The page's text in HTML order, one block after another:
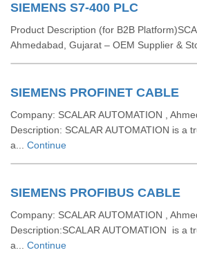
SIEMENS S7-400 PLC
Product Description (for B2B
Ahmedabad, Gujarat – OEM Supplier &
SIEMENS PROFINET CABLE
Company: SCALAR AUTOMATION ,
Description: SCALAR AUTOMATION is a
a... Continue
SIEMENS PROFIBUS CABLE
Company: SCALAR AUTOMATION ,
Description:SCALAR AUTOMATION is a
a... Continue